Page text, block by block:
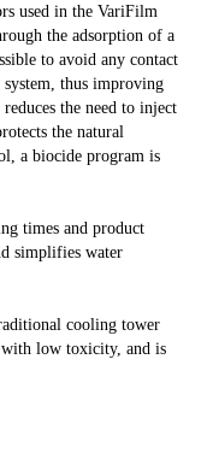
used in the VariFilm
the adsorption of a
to avoid any contact
system, thus improving
the need to inject
the natural
a biocide program is
times and product
simplifies water
cooling tower
with low toxicity, and is